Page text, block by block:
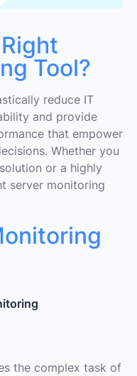
Performance
Tool?
reduce IT
and provide
that empower
Whether you
or a highly
server monitoring
the complex task of